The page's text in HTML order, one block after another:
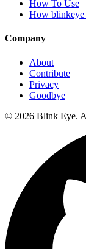
How To Use
How blinkeye
Company
About
Contribute
Privacy
Goodbye
© 2026 Blink Eye.